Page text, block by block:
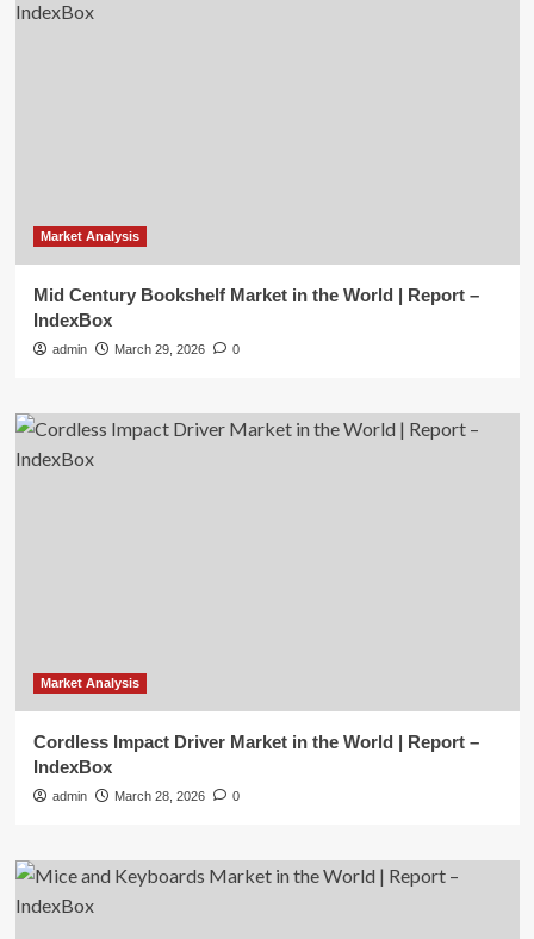
Market Analysis
Mid Century Bookshelf Market in the World | Report –
IndexBox
admin March 29, 2026 0
Market Analysis
Cordless Impact Driver Market in the World | Report –
IndexBox
admin March 28, 2026 0